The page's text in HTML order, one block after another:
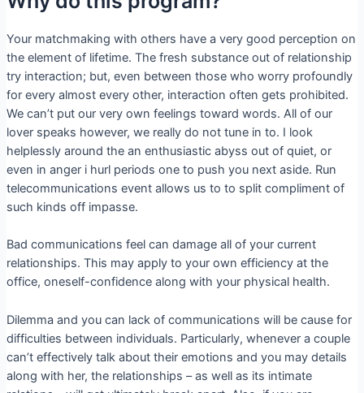
Your matchmaking with others have a very good perception on
the element of lifetime. The fresh substance out of relationship
try interaction; but, even between those who worry profoundly
for every almost every other, interaction often gets prohibited.
We can’t put our very own feelings toward words. All of our
lover speaks however, we really do not tune in to. I look
helplessly around the an enthusiastic abyss out of quiet, or
even in anger i hurl periods one to push you next aside. Run
telecommunications event allows us to to split compliment of
such kinds off impasse.
Bad communications feel can damage all of your current
relationships. This may apply to your own efficiency at the
office, oneself-confidence along with your physical health.
Dilemma and you can lack of communications will be cause for
difficulties between individuals. Particularly, whenever a couple
can’t effectively talk about their emotions and you may details
along with her, the relationships – as well as its intimate